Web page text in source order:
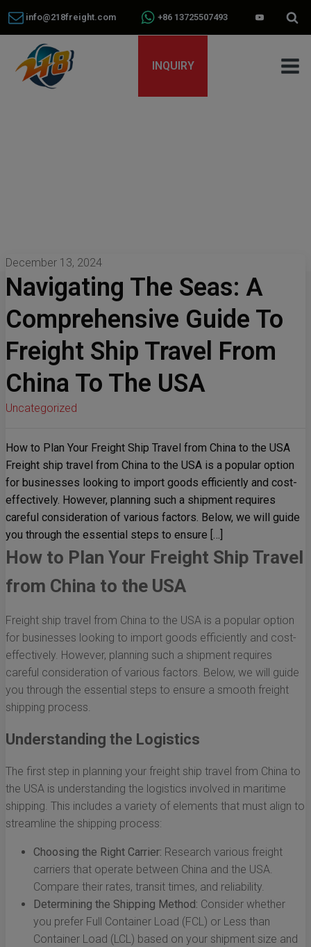
info@218freight.com +86 13725507493
INQUIRY
December 13, 2024
Navigating The Seas: A
Comprehensive Guide To
Freight Ship Travel From
China To The USA
Uncategorized
How to Plan Your Freight Ship Travel from China to the USA
Freight ship travel from China to the USA is a popular option
for businesses looking to import goods efficiently and cost-
effectively. However, planning such a shipment requires
careful consideration of various factors. Below, we will guide
you through the essential steps to ensure […]
How to Plan Your Freight Ship Travel
from China to the USA
Freight ship travel from China to the USA is a popular option
for businesses looking to import goods efficiently and cost-
effectively. However, planning such a shipment requires
careful consideration of various factors. Below, we will guide
you through the essential steps to ensure a smooth freight
shipping process.
Understanding the Logistics
The first step in planning your freight ship travel from China to
the USA is understanding the logistics involved in maritime
shipping. This includes a variety of elements that must align to
streamline the shipping process:
Choosing the Right Carrier: Research various freight
carriers that operate between China and the USA.
Compare their rates, transit times, and reliability.
Determining the Shipping Method: Consider whether
you prefer Full Container Load (FCL) or Less than
Container Load (LCL) based on your shipment size and